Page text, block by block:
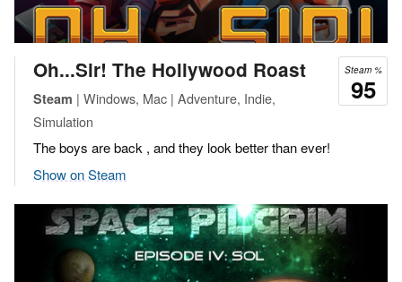
Steam %
95
Oh...Sir! The Hollywood Roast
Steam | Windows, Mac | Adventure, Indie,
Simulation
The boys are back , and they look better than ever!
Show on Steam